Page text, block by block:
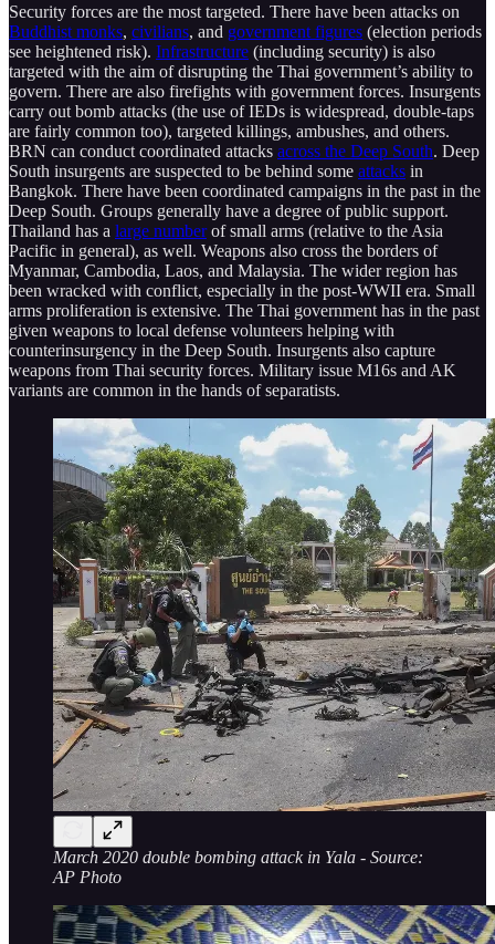
Security forces are the most targeted. There have been attacks on
Buddhist monks, civilians, and government figures (election periods
see heightened risk). Infrastructure (including security) is also
targeted with the aim of disrupting the Thai government’s ability to
govern. There are also firefights with government forces. Insurgents
carry out bomb attacks (the use of IEDs is widespread, double-taps
are fairly common too), targeted killings, ambushes, and others.
BRN can conduct coordinated attacks across the Deep South. Deep
South insurgents are suspected to be behind some attacks in
Bangkok. There have been coordinated campaigns in the past in the
Deep South. Groups generally have a degree of public support.
Thailand has a large numberof small arms (relative to the Asia
Pacific in general), as well. Weapons also cross the borders of
Myanmar, Cambodia, Laos, and Malaysia. The wider region has
been wracked with conflict, especially in the post-WWII era. Small
arms proliferation is extensive. The Thai government has in the past
given weapons to local defense volunteers helping with
counterinsurgency in the Deep South. Insurgents also capture
weapons from Thai security forces. Military issue M16s and AK
variants are common in the hands of separatists.
March 2020 double bombing attack in Yala - Source:
AP Photo